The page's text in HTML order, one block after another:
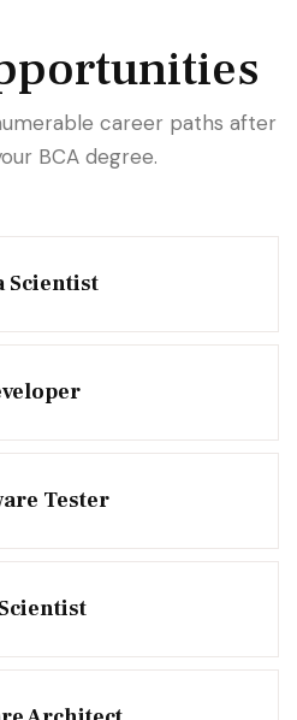
career paths after
BCA degree.
Scientist
Tester